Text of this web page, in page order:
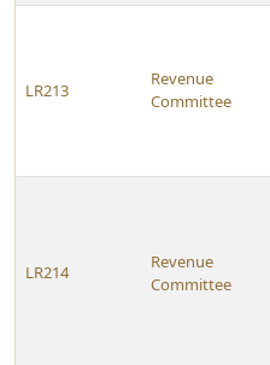
LR213
Revenue
Committee
LR214
Revenue
Committee